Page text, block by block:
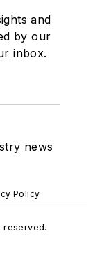
and
by our
inbox.
news
Policy